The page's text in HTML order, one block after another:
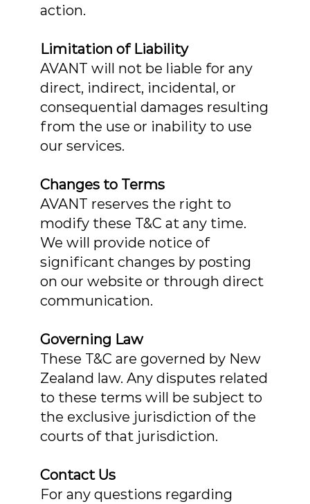
action.
Limitation of Liability
AVANT will not be liable for any
direct, indirect, incidental, or
consequential damages resulting
from the use or inability to use
our services.
Changes to Terms
AVANT reserves the right to
modify these T&C at any time.
We will provide notice of
significant changes by posting
on our website or through direct
communication.
Governing Law
These T&C are governed by New
Zealand law. Any disputes related
to these terms will be subject to
the exclusive jurisdiction of the
courts of that jurisdiction.
Contact Us
For any questions regarding